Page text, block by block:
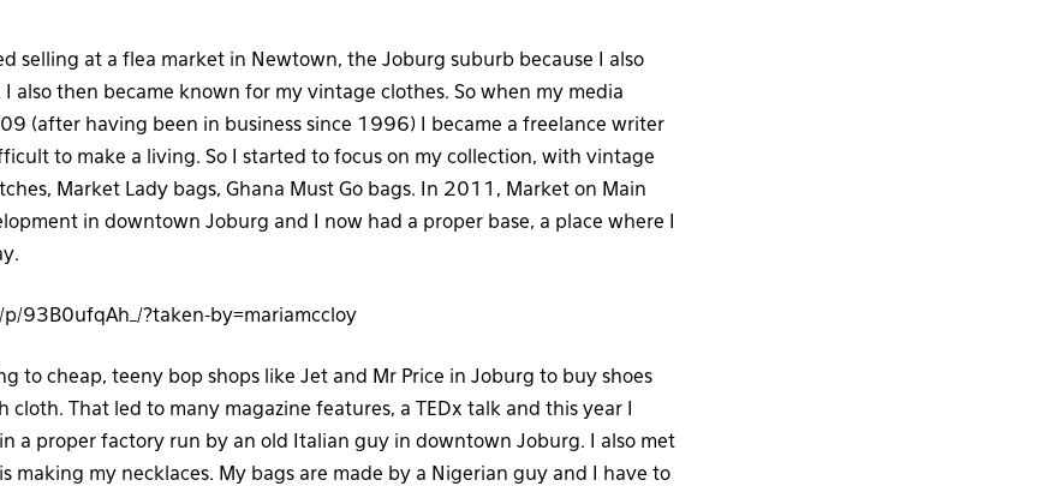
selling at a flea market in Newtown, the Joburg suburb because I also
also then became known for my vintage clothes. So when my media
(after having been in business since 1996) I became a freelance writer
to make a living. So I started to focus on my collection, with vintage
Market Lady bags, Ghana Must Go bags. In 2011, Market on Main
in downtown Joburg and I now had a proper base, a place where I
93B0ufqAh_/?taken-by=mariamccloy
to cheap, teeny bop shops like Jet and Mr Price in Joburg to buy shoes
That led to many magazine features, a TEDx talk and this year I
a proper factory run by an old Italian guy in downtown Joburg. I also met
making my necklaces. My bags are made by a Nigerian guy and I have to